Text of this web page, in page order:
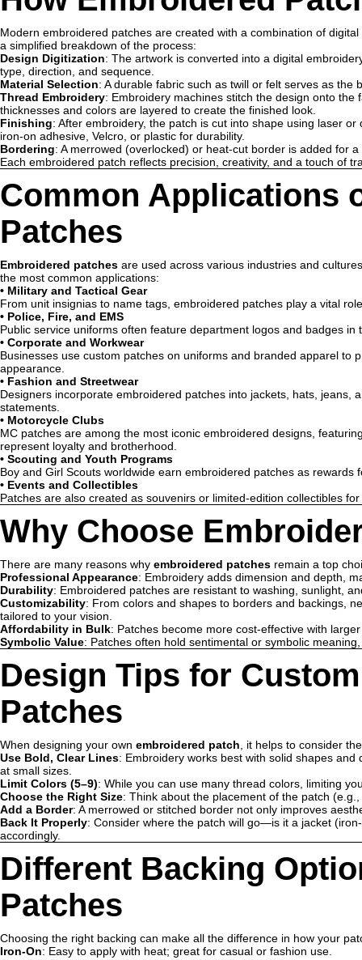
Modern embroidered patches are created with a combination of
a simplified breakdown of the process:
Design Digitization: The artwork is converted into a digital
type, direction, and sequence.
Material Selection: A durable fabric such as twill or felt serves as the
Thread Embroidery: Embroidery machines stitch the design onto
thicknesses and colors are layered to create the finished look.
Finishing: After embroidery, the patch is cut into shape using laser
iron-on adhesive, Velcro, or plastic for durability.
Bordering: A merrowed (overlocked) or heat-cut border is added for
Each embroidered patch reflects precision, creativity, and a touch of
Common Applications
Patches
Embroidered patches are used across various industries and
the most common applications:
• Military and Tactical Gear
From unit insignias to name tags, embroidered patches play a vital
• Police, Fire, and EMS
Public service uniforms often feature department logos and badges
• Corporate and Workwear
Businesses use custom patches on uniforms and branded apparel to
appearance.
• Fashion and Streetwear
Designers incorporate embroidered patches into jackets, hats, jeans,
statements.
• Motorcycle Clubs
MC patches are among the most iconic embroidered designs,
represent loyalty and brotherhood.
• Scouting and Youth Programs
Boy and Girl Scouts worldwide earn embroidered patches as
• Events and Collectibles
Patches are also created as souvenirs or limited-edition collectibles
Why Choose
There are many reasons why embroidered patches remain a top
Professional Appearance: Embroidery adds dimension and depth,
Durability: Embroidered patches are resistant to washing, sunlight,
Customizability: From colors and shapes to borders and backings,
tailored to your vision.
Affordability in Bulk: Patches become more cost-effective with
Symbolic Value: Patches often hold sentimental or symbolic
Design Tips for
Patches
When designing your own embroidered patch , it helps to consider
Use Bold, Clear Lines: Embroidery works best with solid shapes
at small sizes.
Limit Colors (5–9): While you can use many thread colors, limiting
Choose the Right Size: Think about the placement of the patch
Add a Border: A merrowed or stitched border not only improves
Back It Properly: Consider where the patch will go—is it a jacket
accordingly.
Different Backing
Patches
Choosing the right backing can make all the difference in how your
Iron-On: Easy to apply with heat; great for casual or fashion use.